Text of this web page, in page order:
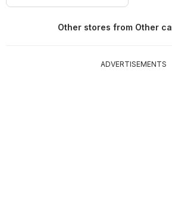
Other stores from Other
ADVERTISEMENTS